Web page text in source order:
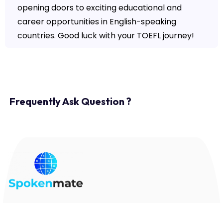
opening doors to exciting educational and
career opportunities in English-speaking
countries. Good luck with your TOEFL journey!
Frequently Ask Question ?